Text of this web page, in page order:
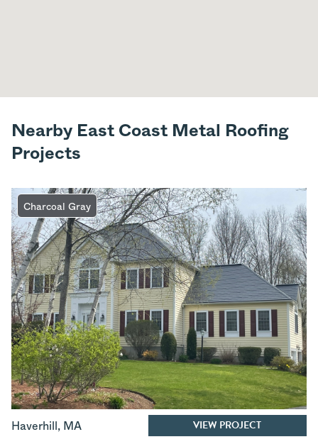
Nearby East Coast Metal Roofing
Projects
Charcoal Gray
Haverhill , MA VIEW PROJECT